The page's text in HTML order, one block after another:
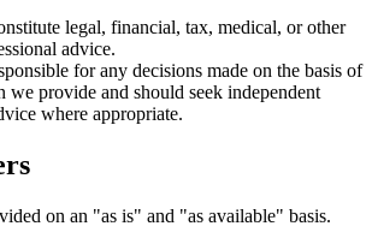
legal, financial, tax, medical, or other
advice.
for any decisions made on the basis of
we provide and should seek independent
where appropriate.
on an "as is" and "as available" basis.